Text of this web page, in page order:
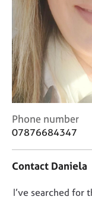
C
o
a
t
Phone number
07876684347
Contact Daniela
D
I’ve searched